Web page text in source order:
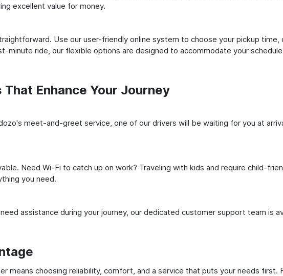
excellent value for money.
Use our user-friendly online system to choose your pickup
minute ride, our flexible options are designed to accommodate your
Enhance Your Journey
meet-and-greet service, one of our drivers will be waiting for you at
Need Wi-Fi to catch up on work? Traveling with kids and require child-
you need.
assistance during your journey, our dedicated customer support team is
means choosing reliability, comfort, and a service that puts your needs first.